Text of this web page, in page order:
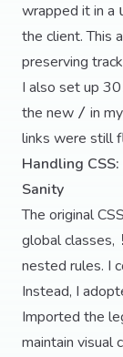
wrapped it in a
the client. This
preserving
I also set up
the new / in
links were still
Handling
Sanity
The original
global classes,
nested rules. I
Instead, I
Imported the
maintain visual